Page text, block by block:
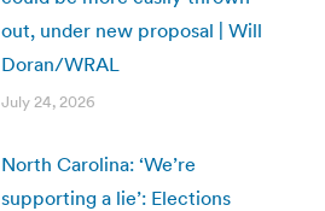
out, under new proposal | Will
Doran/WRAL
July 24, 2026
North Carolina: ‘We’re
supporting a lie’: Elections